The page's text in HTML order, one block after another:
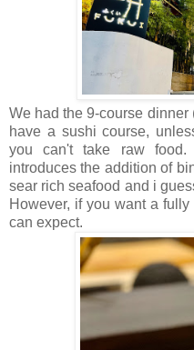
We had the 9-course dinner
have a sushi course,
you can't take raw
introduces the addition of
sear rich seafood and i
However, if you want a
can expect.